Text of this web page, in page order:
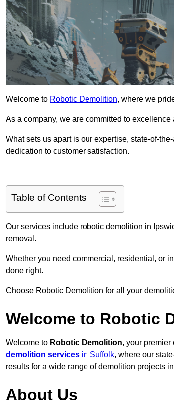
Welcome to Robotic Demolition, where we
As a company, we are committed to
What sets us apart is our expertise, state-of-
dedication to customer satisfaction.
Table of Contents
Our services include robotic demolition in
removal.
Whether you need commercial, residential, or
done right.
Choose Robotic Demolition for all your
Welcome to Robotic
Welcome to Robotic Demolition, your premier
demolition services in Suffolk, where our
results for a wide range of demolition projects
About Us